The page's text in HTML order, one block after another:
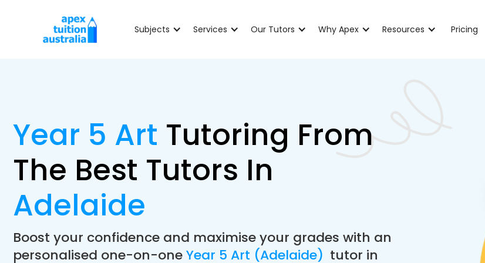
Subjects Services Our Tutors Why Apex Resources Pricing
Year 5 Art Tutoring From
The Best Tutors In
Adelaide
Boost your confidence and maximise your grades with an
personalised one-on-oneYear 5 Art (Adelaide) tutor in